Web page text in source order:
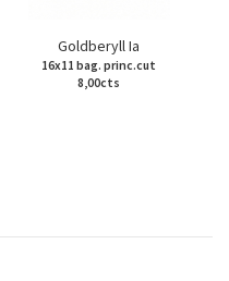
Goldberyll Ia
16x11 bag. princ.cut
8,00cts